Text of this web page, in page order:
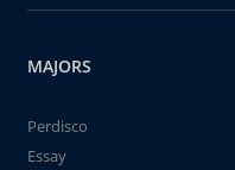
MAJORS
Perdisco
Essay